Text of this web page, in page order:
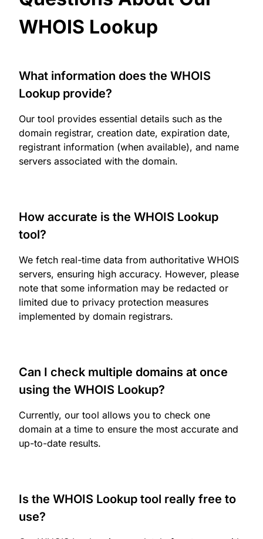
WHOIS Lookup
What information does the WHOIS
Lookup provide?
Our tool provides essential details such as the
domain registrar, creation date, expiration date,
registrant information (when available), and name
servers associated with the domain.
How accurate is the WHOIS Lookup
tool?
We fetch real-time data from authoritative WHOIS
servers, ensuring high accuracy. However, please
note that some information may be redacted or
limited due to privacy protection measures
implemented by domain registrars.
Can I check multiple domains at once
using the WHOIS Lookup?
Currently, our tool allows you to check one
domain at a time to ensure the most accurate and
up-to-date results.
Is the WHOIS Lookup tool really free to
use?